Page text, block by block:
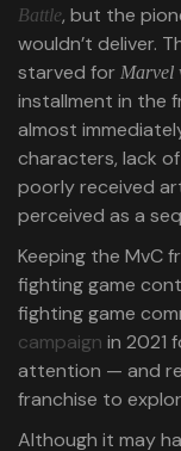
Battle, but the
wouldn’t deliver.
starved for Marvel
installment in the
almost
characters, lack
poorly received
perceived as a
Keeping the MvC
fighting game
fighting game
campaign in 2021
attention — and
franchise to
Although it may